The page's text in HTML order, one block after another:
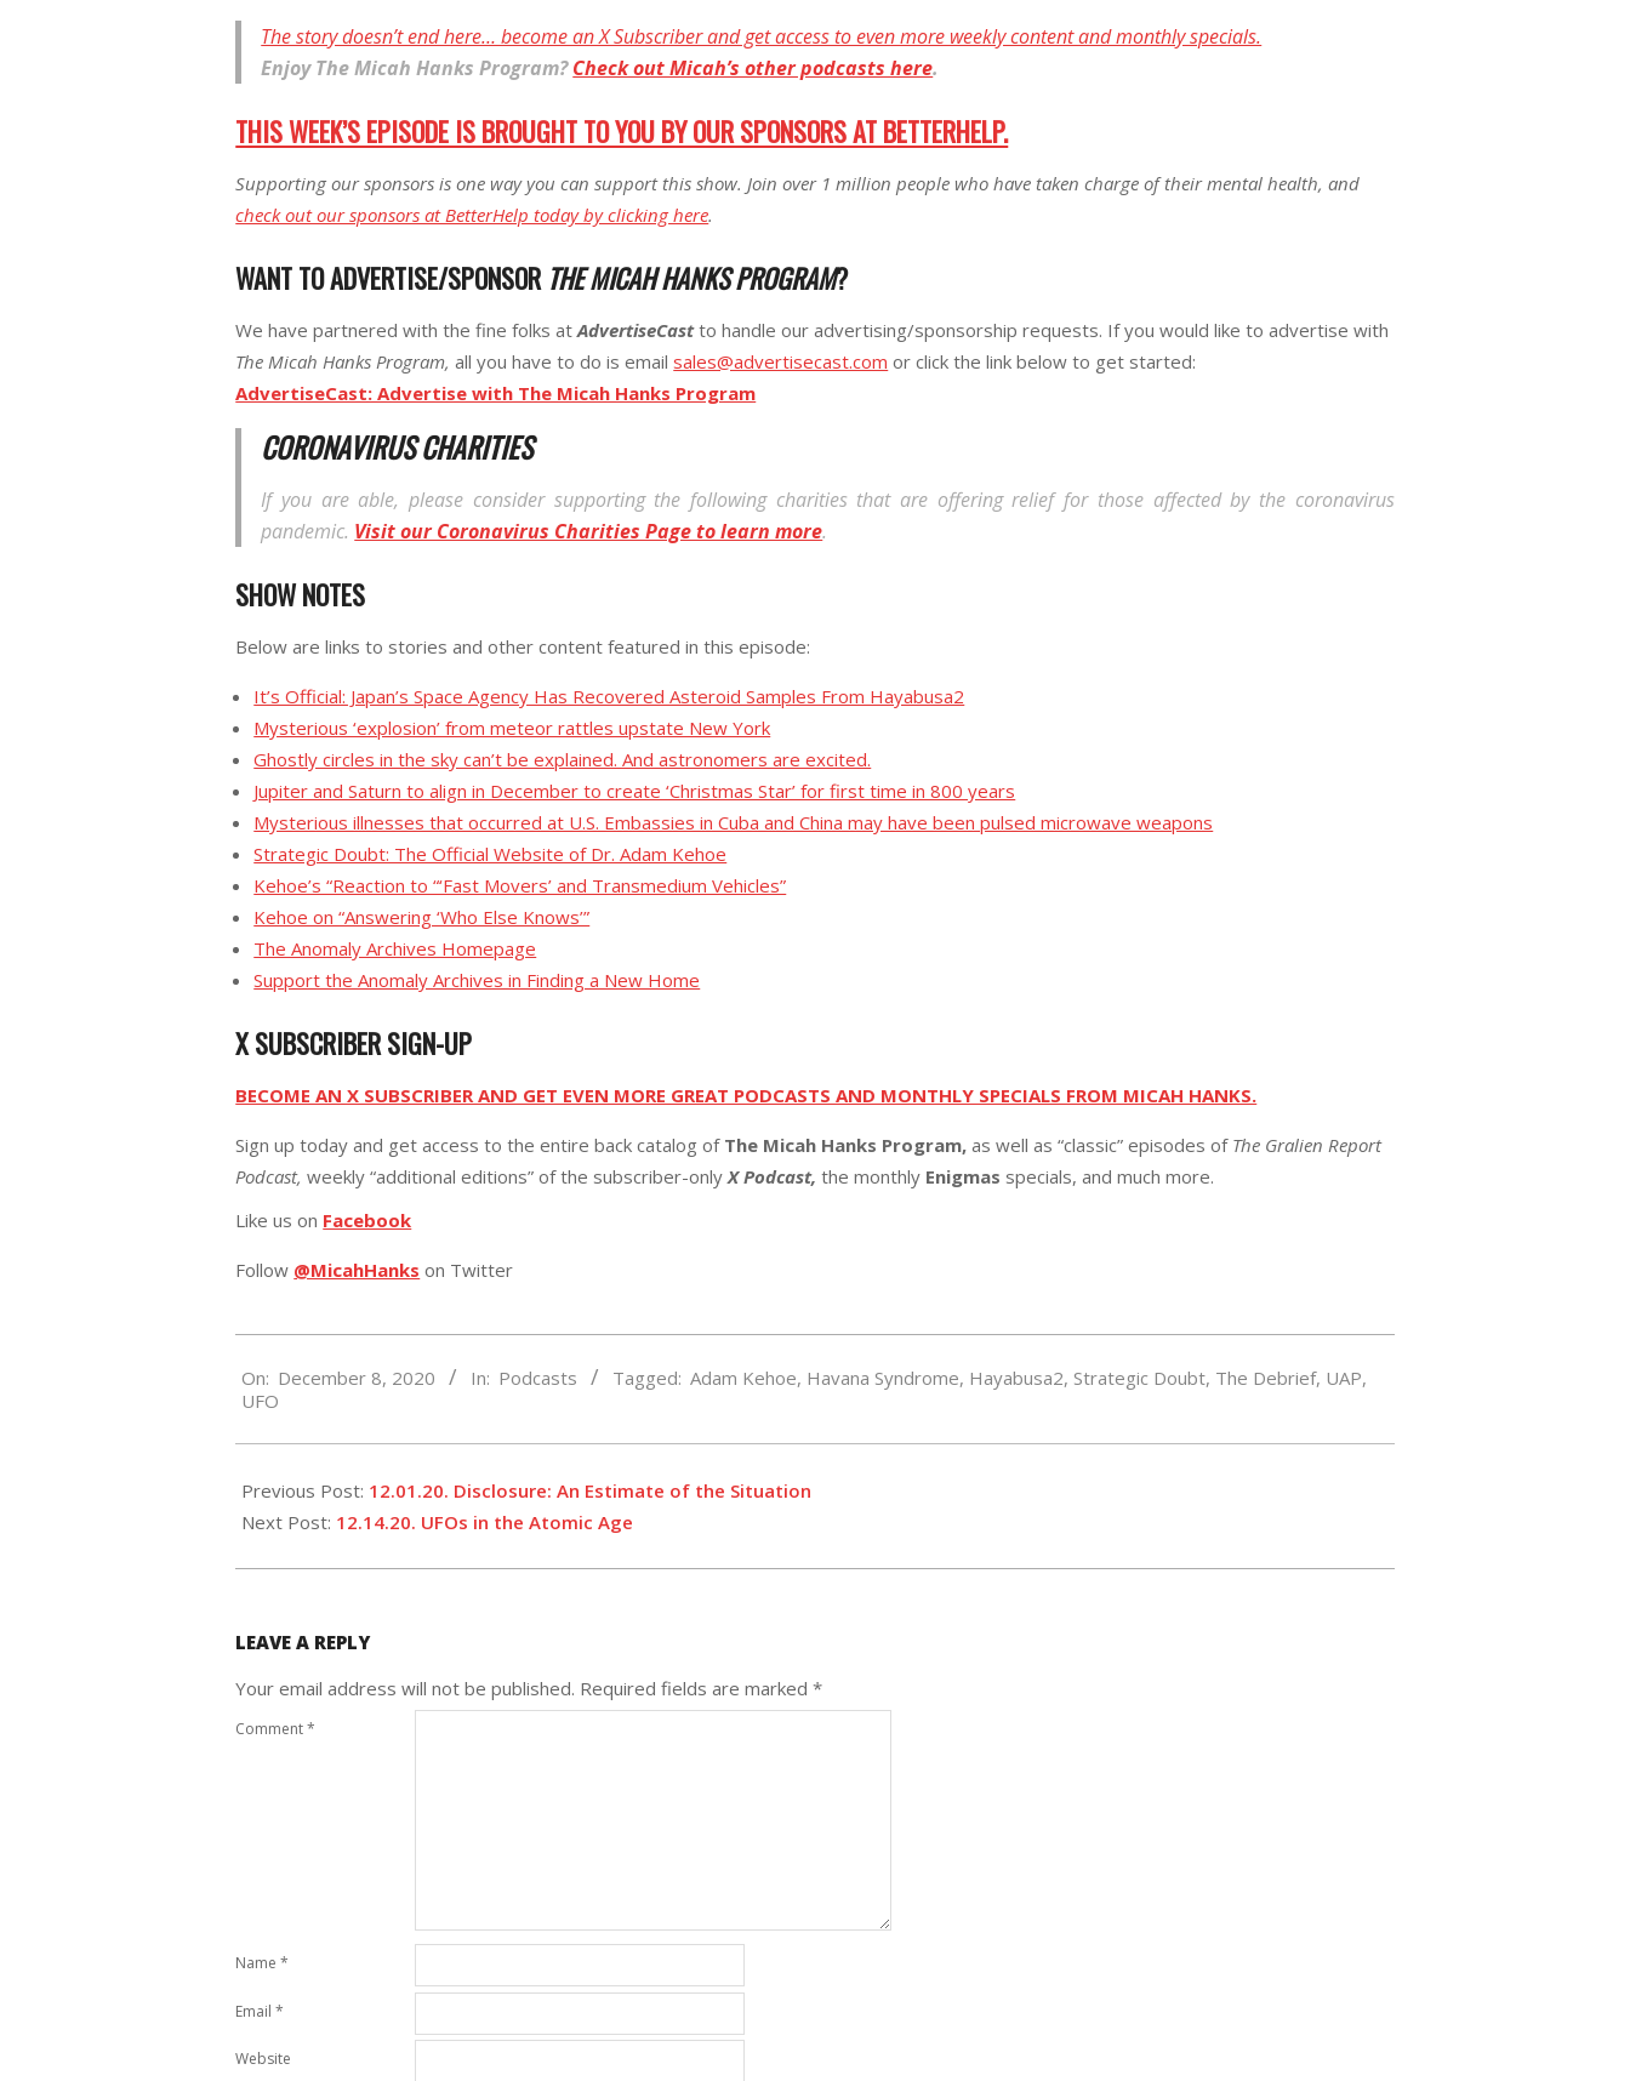
The story doesn’t end here… become an X Subscriber and get access to even more weekly content and monthly specials.
EnjoyThe Micah Hanks Program?Check out Micah’s other podcasts here.
THIS WEEK’S EPISODE IS BROUGHT TO YOU BY OUR SPONSORS AT BETTERHELP.
Supporting our sponsors is one way you can support this show. Join over 1 million people who have taken charge of their mental health, and
check out our sponsors at BetterHelp today by clicking here.
WANT TO ADVERTISE/SPONSOR THE MICAH HANKS PROGRAM?
We have partnered with the fine folks atAdvertiseCastto handle our advertising/sponsorship requests. If you would like to advertise with
The Micah Hanks Program, all you have to do is emailsales@advertisecast.com or click the link below to get started:
AdvertiseCast: Advertise with The Micah Hanks Program
CORONAVIRUS CHARITIES
If you are able, please consider supporting the following charities that are offering relief for those affected by the coronavirus
pandemic. Visit our Coronavirus Charities Page to learn more.
SHOW NOTES
Below are links to stories and other content featured in this episode:
It’s Official: Japan’s Space Agency Has Recovered Asteroid Samples From Hayabusa2
Mysterious ‘explosion’ from meteor rattles upstate New York
Ghostly circles in the sky can’t be explained. And astronomers are excited.
Jupiter and Saturn to align in December to create ‘Christmas Star’ for first time in 800 years
Mysterious illnesses that occurred at U.S. Embassies in Cuba and China may have been pulsed microwave weapons
Strategic Doubt: The Official Website of Dr. Adam Kehoe
Kehoe’s “Reaction to “‘Fast Movers’ and Transmedium Vehicles”
Kehoe on “Answering ‘Who Else Knows’”
The Anomaly Archives Homepage
Support the Anomaly Archives in Finding a New Home
X SUBSCRIBER SIGN-UP
BECOME AN X SUBSCRIBER AND GET EVEN MORE GREAT PODCASTS AND MONTHLY SPECIALS FROM MICAH HANKS.
Sign up today and get access to the entire back catalog ofThe Micah Hanks Program,as well as “classic” episodes of The Gralien Report
Podcast, weekly “additional editions” of the subscriber-onlyX Podcast, the monthly Enigmas specials, and much more.
Like us on Facebook
Follow @MicahHanks on Twitter
12-
08
On: December 8, 2020 In: Podcasts Tagged: Adam Kehoe, Havana Syndrome, Hayabusa2, Strategic Doubt, The Debrief, UAP,
UFO
Previous Post: 12.01.20. Disclosure: An Estimate of the Situation
Next Post: 12.14.20. UFOs in the Atomic Age
LEAVE A REPLY
Your email address will not be published. Required fields are marked*
Comment*
Name*
Email*
Website